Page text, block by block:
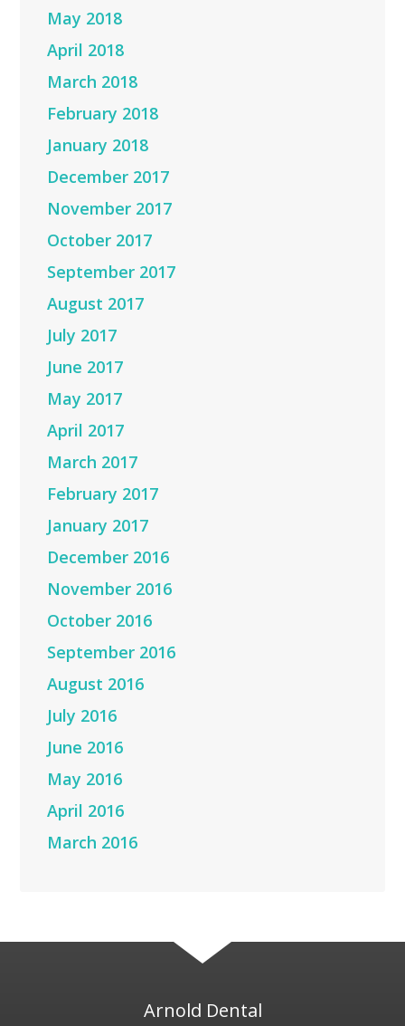
May 2018
April 2018
March 2018
February 2018
January 2018
December 2017
November 2017
October 2017
September 2017
August 2017
July 2017
June 2017
May 2017
April 2017
March 2017
February 2017
January 2017
December 2016
November 2016
October 2016
September 2016
August 2016
July 2016
June 2016
May 2016
April 2016
March 2016
Arnold Dental